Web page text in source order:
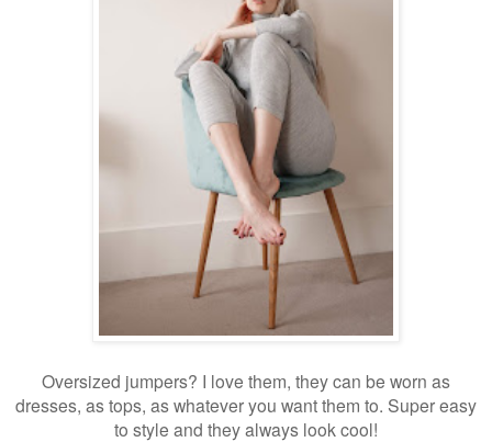
Oversized jumpers? I love them, they can be worn as
dresses, as tops, as whatever you want them to. Super easy
to style and they always look cool!